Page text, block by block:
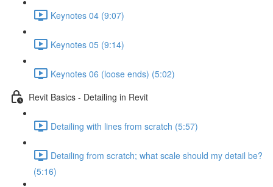
Keynotes 04 (9:07)
Keynotes 05 (9:14)
Keynotes 06 (loose ends) (5:02)
Revit Basics - Detailing in Revit
Detailing with lines from scratch (5:57)
Detailing from scratch; what scale should my detail be?
(5:16)